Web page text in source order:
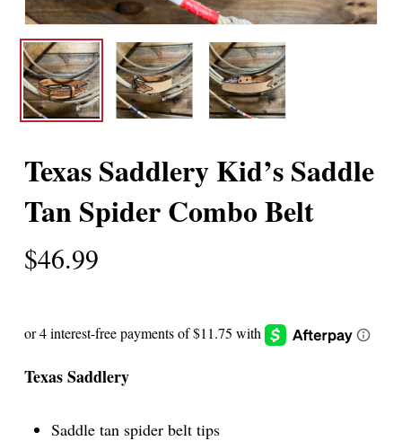
Texas Saddlery Kid’s Saddle
Tan Spider Combo Belt
$46.99
Texas Saddlery
Saddle tan spider belt tips